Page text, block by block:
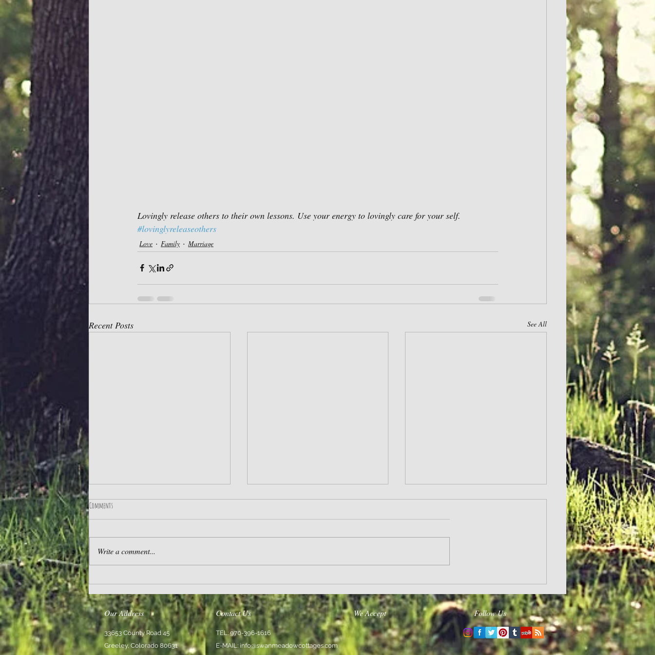
Lovingly release others to their own lessons. Use your energy to lovingly care for your self.
#lovinglyreleaseothers
Love Family Marriage
Recent Posts See All
Practice Gratitude Wisdom Sanity and Hope
Comments
Write a comment...
Our Address
33653 County Road 45
Greeley, Colorado 80631
Contact Us
TEL: 970-396-1616
E-MAIL: info@swanmeadowcottages.com
We Accept Follow Us